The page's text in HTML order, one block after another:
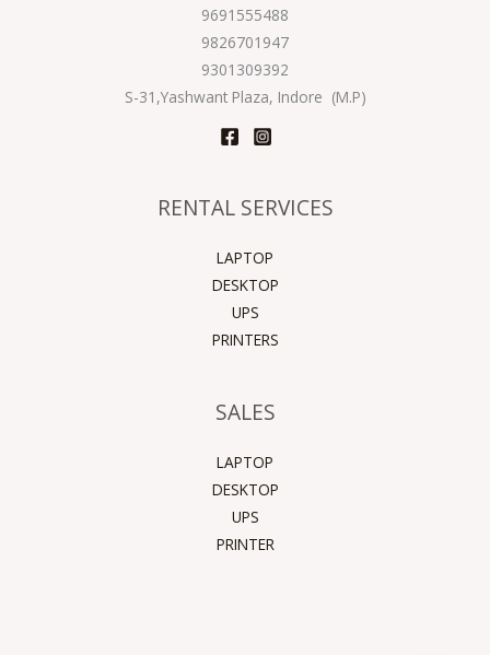
9691555488
9826701947
9301309392
S-31,Yashwant Plaza, Indore (M.P)
RENTAL SERVICES
LAPTOP
DESKTOP
UPS
PRINTERS
SALES
LAPTOP
DESKTOP
UPS
PRINTER